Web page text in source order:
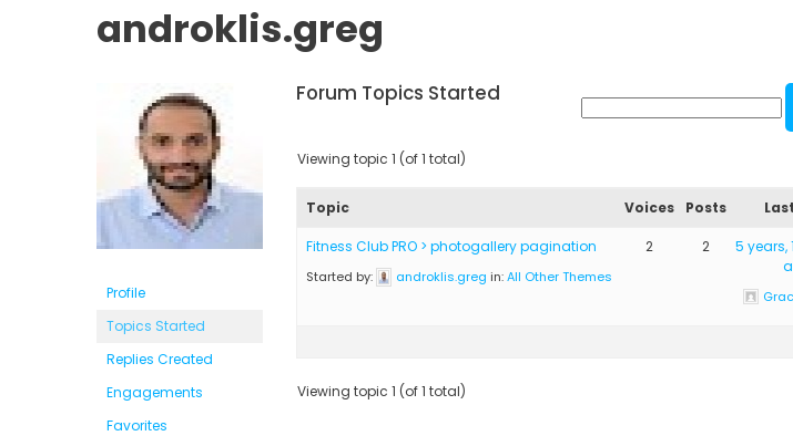
androklis.greg
Profile
Topics Started
Replies Created
Engagements
Favorites
Forum Topics Started
Viewing topic 1 (of 1 total)
Topic Voices Posts
Fitness Club PRO > photogallery pagination
Started by: androklis.greg in:All Other Themes
2 2
5 years,
Viewing topic 1 (of 1 total)